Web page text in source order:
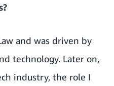
and was driven by
technology. Later on,
industry, the role I